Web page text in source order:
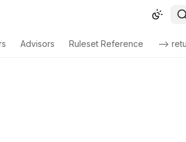
Advisors Ruleset Reference -->